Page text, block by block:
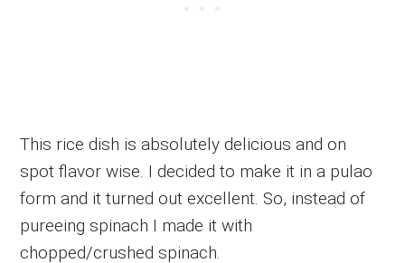
This rice dish is absolutely delicious and on
spot flavor wise. I decided to make it in a pulao
form and it turned out excellent. So, instead of
pureeing spinach I made it with
chopped/crushed spinach.